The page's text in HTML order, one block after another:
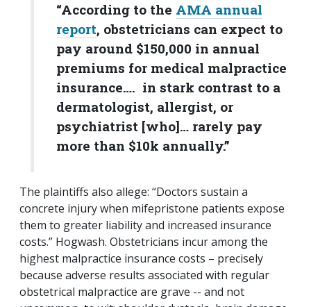
“According to the AMA annual
report, obstetricians can expect to
pay around $150,000 in annual
premiums for medical malpractice
insurance…. in stark contrast to a
dermatologist, allergist, or
psychiatrist [who]… rarely pay
more than $10k annually.”
The plaintiffs also allege: “Doctors sustain a
concrete injury when mifepristone patients expose
them to greater liability and increased insurance
costs.” Hogwash. Obstetricians incur among the
highest malpractice insurance costs – precisely
because adverse results associated with regular
obstetrical malpractice are grave -- and not